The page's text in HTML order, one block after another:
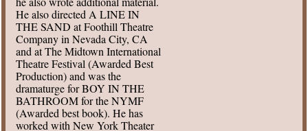
He also directed A LINE IN
THE SAND at Foothill Theatre
Company in Nevada City, CA
and at The Midtown International
Theatre Festival (Awarded Best
Production) and was the
dramaturge for BOY IN THE
BATHROOM for the NYMF
(Awarded best book). He has
worked with New York Theater